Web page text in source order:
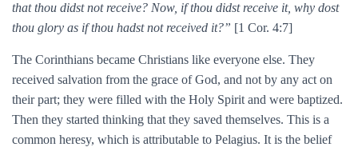
that thou didst not receive? Now, if thou didst receive it, why dost
thou glory as if thou hadst not received it?” [1 Cor. 4:7]
The Corinthians became Christians like everyone else. They
received salvation from the grace of God, and not by any act on
their part; they were filled with the Holy Spirit and were baptized.
Then they started thinking that they saved themselves. This is a
common heresy, which is attributable to Pelagius. It is the belief